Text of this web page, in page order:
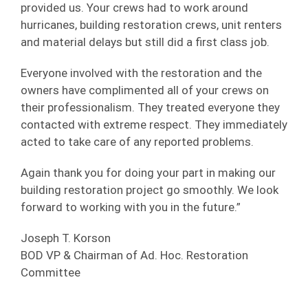
provided us. Your crews had to work around
hurricanes, building restoration crews, unit renters
and material delays but still did a first class job.
Everyone involved with the restoration and the
owners have complimented all of your crews on
their professionalism. They treated everyone they
contacted with extreme respect. They immediately
acted to take care of any reported problems.
Again thank you for doing your part in making our
building restoration project go smoothly. We look
forward to working with you in the future.”
Joseph T. Korson
BOD VP & Chairman of Ad. Hoc. Restoration
Committee